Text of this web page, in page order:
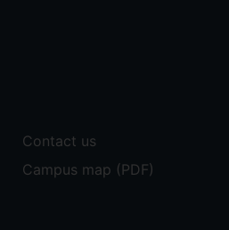
Contact us
Campus map (PDF)